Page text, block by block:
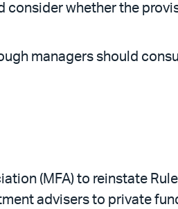
consider whether the
managers should
(MFA) to reinstate Rule
advisers to private